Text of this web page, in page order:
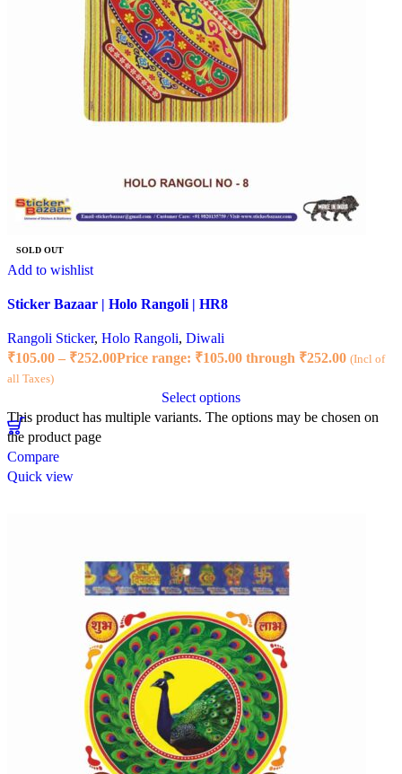
SOLD OUT
Add to wishlist
Sticker Bazaar | Holo Rangoli | HR8
Rangoli Sticker, Holo Rangoli, Diwali
₹105.00 – ₹252.00Price range: ₹105.00 through ₹252.00 (Incl of
all Taxes)
Select options
This product has multiple variants. The options may be chosen on
the product page
Compare
Quick view